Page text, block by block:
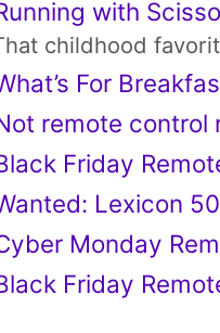
with
childhood
For
remote control
Friday
Lexicon
Monday
Friday